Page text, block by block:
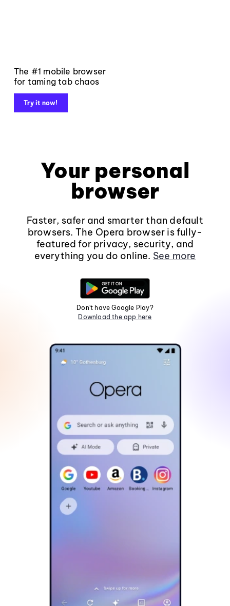
The #1 mobile browser
for taming tab chaos
Try it now!
Your personal
browser
Faster, safer and smarter than default
browsers. The Opera browser is fully-
featured for privacy, security, and
everything you do online. See more
Don't have Google Play?
Download the app here